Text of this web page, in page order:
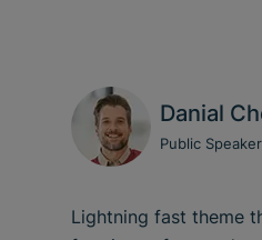
Danial
Public Speaker
Lightning fast theme